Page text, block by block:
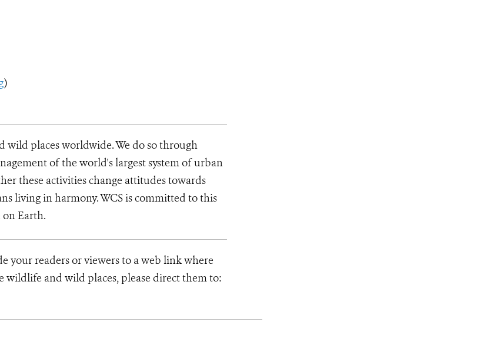
)
wild places worldwide. We do so through
of the world's largest system of urban
these activities change attitudes towards
living in harmony. WCS is committed to this
Earth.
your readers or viewers to a web link where
and wild places, please direct them to: